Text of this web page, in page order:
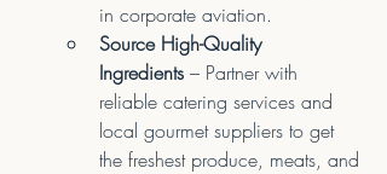
in corporate aviation.
Source High-Quality
Ingredients – Partner with
reliable catering services and
local gourmet suppliers to get
the freshest produce, meats, and